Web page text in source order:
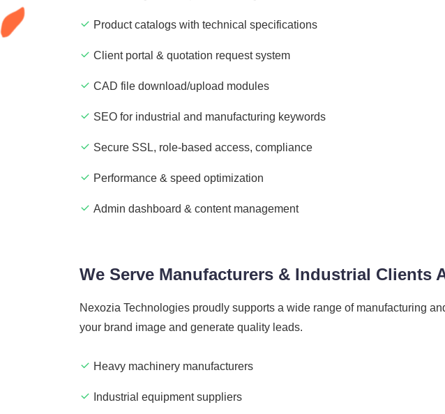
Product catalogs with technical specifications
Client portal & quotation request system
CAD file download/upload modules
SEO for industrial and manufacturing keywords
Secure SSL, role-based access, compliance
Performance & speed optimization
Admin dashboard & content management
We Serve Manufacturers & Industrial Clients
Nexozia Technologies proudly supports a wide range of manufacturing
your brand image and generate quality leads.
Heavy machinery manufacturers
Industrial equipment suppliers